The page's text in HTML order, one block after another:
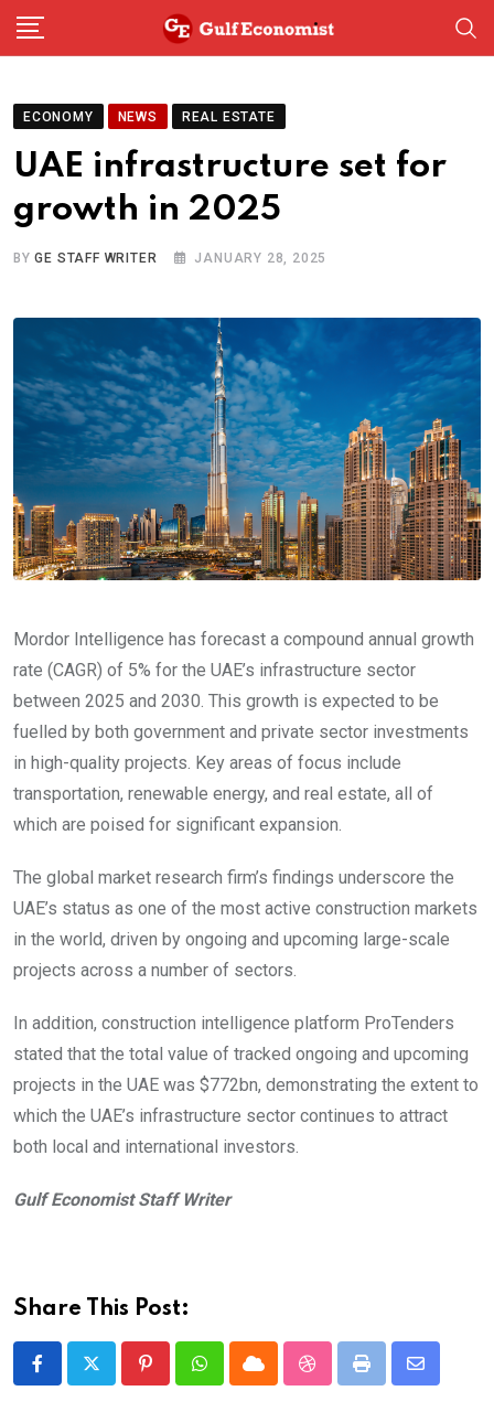
Skip
ECONOMY NEWS REAL ESTATE
UAE infrastructure set for
growth in 2025
BYGE STAFF WRITER JANUARY 28, 2025
Mordor Intelligence has forecast a compound annual growth
rate (CAGR) of 5% for the UAE’s infrastructure sector
between 2025 and 2030. This growth is expected to be
fuelled by both government and private sector investments
in high-quality projects. Key areas of focus include
transportation, renewable energy, and real estate, all of
which are poised for significant expansion.
The global market research firm’s findings underscore the
UAE’s status as one of the most active construction markets
in the world, driven by ongoing and upcoming large-scale
projects across a number of sectors.
In addition, construction intelligence platform ProTenders
stated that the total value of tracked ongoing and upcoming
projects in the UAE was $772bn, demonstrating the extent to
which the UAE’s infrastructure sector continues to attract
both local and international investors.
Gulf Economist Staff Writer
Share This Post:
PinterestWhatsappCloud StumbleUpon
Print
Share